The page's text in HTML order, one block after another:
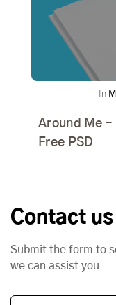
In
Around Me
Free PSD
Contact us
Submit the form to
we can assist you